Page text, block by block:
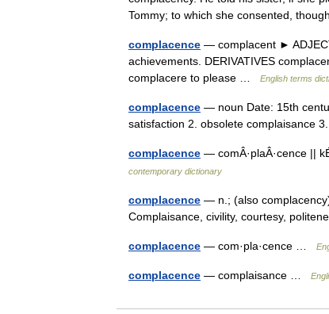
Tommy; to which she consented,
complacence — complacent ►
achievements. DERIVATIVES
complacere to please …
English terms
complacence — noun Date: 15th
satisfaction 2. obsolete complaisance
complacence — comÂ·plaÂ·cence ||
contemporary dictionary
complacence — n.; (also
Complaisance, civility, courtesy,
complacence — com·pla·cence …
complacence — complaisance …